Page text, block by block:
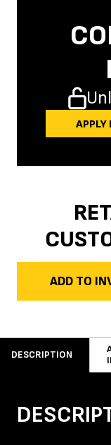
APPLY
ADD TO
DESCRIPTION